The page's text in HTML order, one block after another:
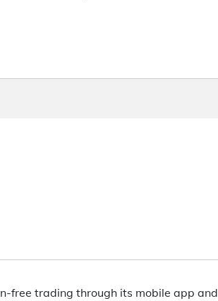
free trading through its mobile app and